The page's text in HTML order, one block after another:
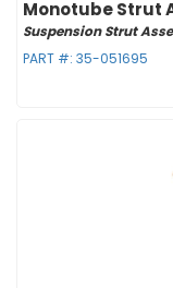
Monotube Strut
Suspension Strut
PART #: 35-051695